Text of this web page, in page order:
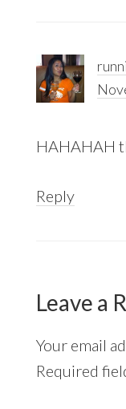
HAHAHAH
Reply
Leave a
Your email
Required